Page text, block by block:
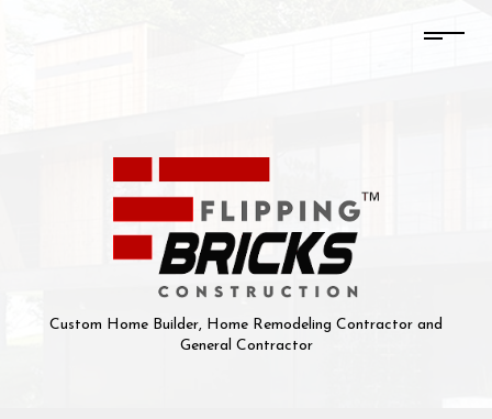
Custom Home Builder, Home Remodeling Contractor and
General Contractor